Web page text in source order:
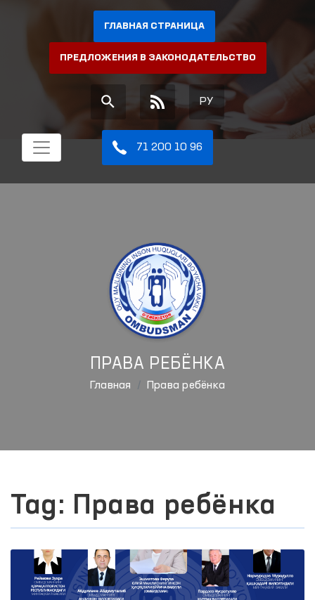
ГЛАВНАЯ СТРАНИЦА
ПРЕДЛОЖЕНИЯ В ЗАКОНОДАТЕЛЬСТВО
РУ
71 200 10 96
ПРАВА РЕБЁНКА
Главная Права ребёнка
Tag: Права ребёнка